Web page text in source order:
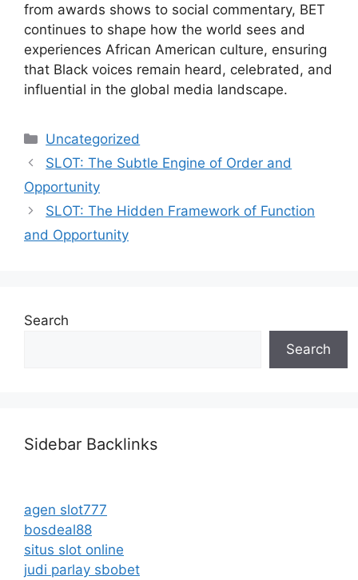
from awards shows to social commentary, BET
continues to shape how the world sees and
experiences African American culture, ensuring
that Black voices remain heard, celebrated, and
influential in the global media landscape.
Categories
Uncategorized
SLOT: The Subtle Engine of Order and
Opportunity
SLOT: The Hidden Framework of Function
and Opportunity
Search
Search
Sidebar Backlinks
agen slot777
bosdeal88
situs slot online
judi parlay sbobet